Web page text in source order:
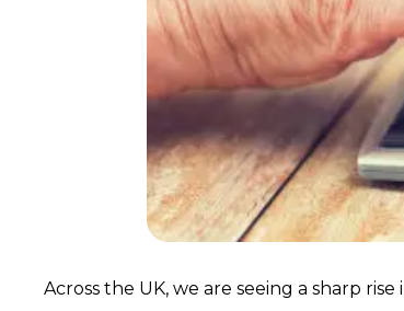
Across the UK, we are seeing a sharp